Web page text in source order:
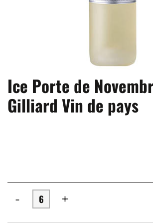
Ice Porte de
Gilliard Vin de pays
- +